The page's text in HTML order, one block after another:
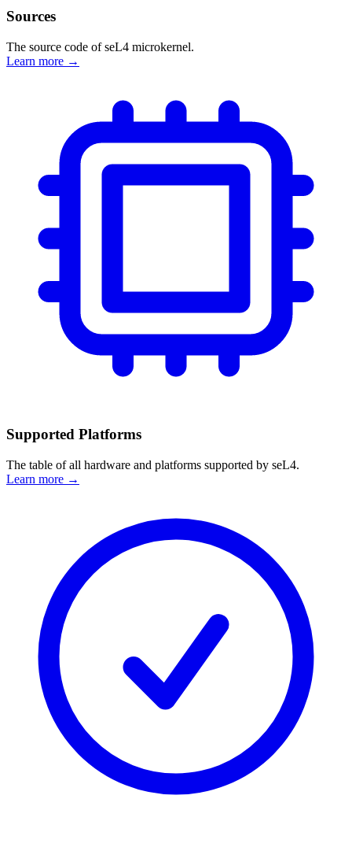
Sources
The source code of seL4 microkernel.
Learn more
Supported Platforms
The table of all hardware and platforms supported by seL4.
Learn more